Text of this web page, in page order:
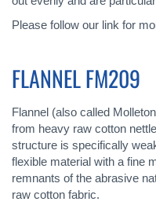
Please follow our link for
FLANNEL FM209
Flannel (also called
from heavy raw cotton
structure is specifically
flexible material with a fine
remnants of the abrasive
raw cotton fabric.